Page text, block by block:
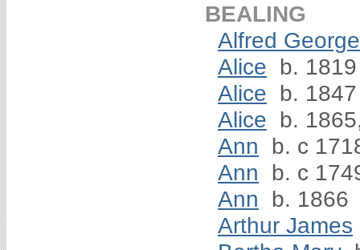
BEALING
Alfred George
Alice b. 1819
Alice b. 1847
Alice b.
Ann
b. c
Ann
b. c
Ann
b. 1866
Arthur James